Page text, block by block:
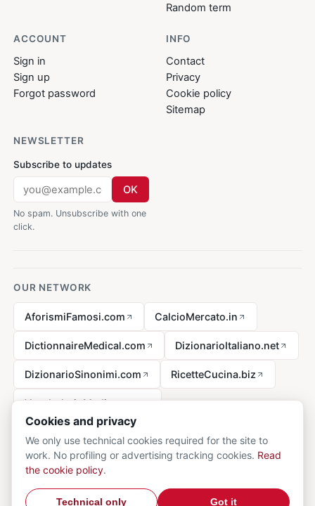
Random term
ACCOUNT
Sign in
Sign up
Forgot password
INFO
Contact
Privacy
Cookie policy
Sitemap
NEWSLETTER
Subscribe to updates
OK
No spam. Unsubscribe with one
click.
OUR NETWORK
AforismiFamosi.com CalcioMercato.in
DictionnaireMedical.com DizionarioItaliano.net
DizionarioSinonimi.com RicetteCucina.biz
VocabolarioMedico.com
Legal notice
© 2026 MedicalVocabulary.org - all rights reserved. ·
Cookies and privacy
We only use technical cookies required for the site to
work. No profiling or advertising tracking cookies. Read
the cookie policy.
Technical only Got it